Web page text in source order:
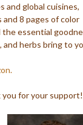
and global cuisines,
8 pages of color
essential
herbs bring to
you for your support!